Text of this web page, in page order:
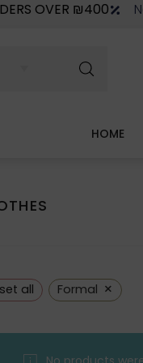
OVER ₪400
HOME
all Formal ×